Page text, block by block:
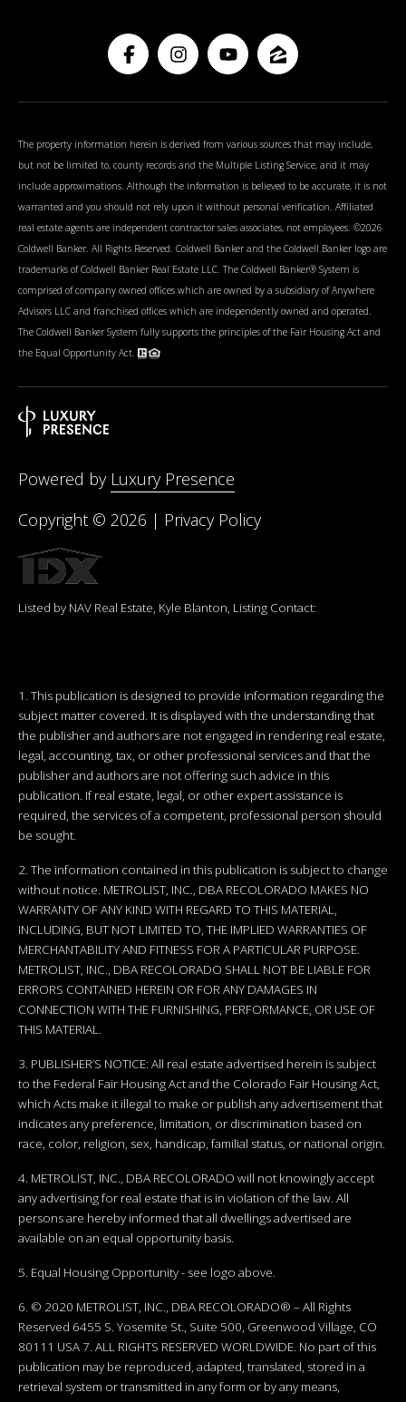
The property information herein is derived from various sources that may include,
but not be limited to, county records and the Multiple Listing Service, and it may
include approximations. Although the information is believed to be accurate, it is not
warranted and you should not rely upon it without personal verification. Affiliated
real estate agents are independent contractor sales associates, not employees. ©2026
Coldwell Banker. All Rights Reserved. Coldwell Banker and the Coldwell Banker logo are
trademarks of Coldwell Banker Real Estate LLC. The Coldwell Banker® System is
comprised of company owned offices which are owned by a subsidiary of Anywhere
Advisors LLC and franchised offices which are independently owned and operated.
The Coldwell Banker System fully supports the principles of the Fair Housing Act and
the Equal Opportunity Act.
Powered by Luxury Presence
Copyright © 2026 | Privacy Policy
Listed by NAV Real Estate, Kyle Blanton, Listing Contact:
1. This publication is designed to provide information regarding the
subject matter covered. It is displayed with the understanding that
the publisher and authors are not engaged in rendering real estate,
legal, accounting, tax, or other professional services and that the
publisher and authors are not offering such advice in this
publication. If real estate, legal, or other expert assistance is
required, the services of a competent, professional person should
be sought.
2. The information contained in this publication is subject to change
without notice. METROLIST, INC., DBA RECOLORADO MAKES NO
WARRANTY OF ANY KIND WITH REGARD TO THIS MATERIAL,
INCLUDING, BUT NOT LIMITED TO, THE IMPLIED WARRANTIES OF
MERCHANTABILITY AND FITNESS FOR A PARTICULAR PURPOSE.
METROLIST, INC., DBA RECOLORADO SHALL NOT BE LIABLE FOR
ERRORS CONTAINED HEREIN OR FOR ANY DAMAGES IN
CONNECTION WITH THE FURNISHING, PERFORMANCE, OR USE OF
THIS MATERIAL.
3. PUBLISHER’S NOTICE: All real estate advertised herein is subject
to the Federal Fair Housing Act and the Colorado Fair Housing Act,
which Acts make it illegal to make or publish any advertisement that
indicates any preference, limitation, or discrimination based on
race, color, religion, sex, handicap, familial status, or national origin.
4. METROLIST, INC., DBA RECOLORADO will not knowingly accept
any advertising for real estate that is in violation of the law. All
persons are hereby informed that all dwellings advertised are
available on an equal opportunity basis.
5. Equal Housing Opportunity - see logo above.
6. © 2020 METROLIST, INC., DBA RECOLORADO® – All Rights
Reserved 6455 S. Yosemite St., Suite 500, Greenwood Village, CO
80111 USA 7. ALL RIGHTS RESERVED WORLDWIDE. No part of this
publication may be reproduced, adapted, translated, stored in a
retrieval system or transmitted in any form or by any means,